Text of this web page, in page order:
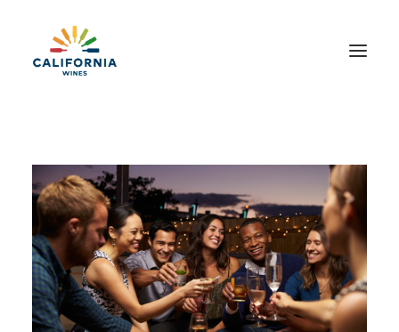
Events + Promotions
Capstone
Wine + Food
Sustainability
Contact Us